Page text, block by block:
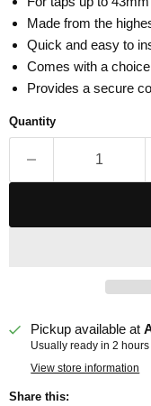
Made from the
Quick and easy to
Comes with a
Provides a secure
Quantity
Pickup available at
Usually ready in 2 hours
View store information
Share this: